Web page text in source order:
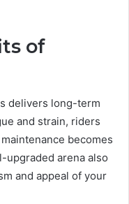
of
delivers long-term
and strain, riders
becomes
upgraded arena also
and appeal of your